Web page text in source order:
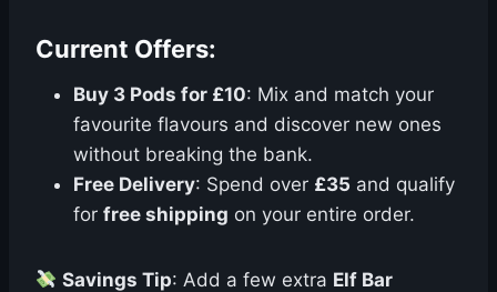
Current Offers:
Buy 3 Pods for £10: Mix and match your
favourite flavours and discover new ones
without breaking the bank.
Free Delivery: Spend over £35 and qualify
for free shipping on your entire order.
Savings Tip: Add a few extra Elf Bar